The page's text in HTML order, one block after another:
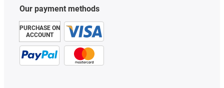
Our payment methods
PURCHASE ON
ACCOUNT